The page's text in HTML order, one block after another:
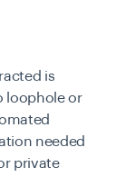
is
loophole or
needed
private